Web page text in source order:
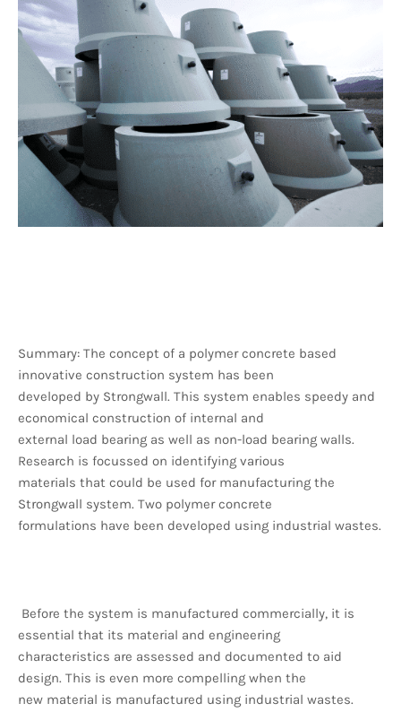
Summary: The concept of a polymer concrete based
innovative construction system has been
developed by Strongwall. This system enables speedy and
economical construction of internal and
external load bearing as well as non-load bearing walls.
Research is focussed on identifying various
materials that could be used for manufacturing the
Strongwall system. Two polymer concrete
formulations have been developed using industrial wastes.
Before the system is manufactured commercially, it is
essential that its material and engineering
characteristics are assessed and documented to aid
design. This is even more compelling when the
new material is manufactured using industrial wastes.